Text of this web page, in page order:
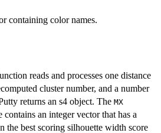
containing color names.
reads and processes one distance
cluster number, and a number
returns an s4 object. The MX
an integer vector that has a
the best scoring silhouette width score